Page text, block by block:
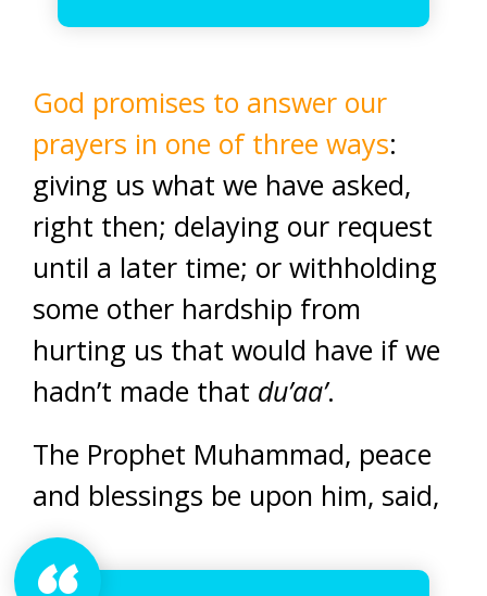
God promises to answer our
prayers in one of three ways:
giving us what we have asked,
right then; delaying our request
until a later time; or withholding
some other hardship from
hurting us that would have if we
hadn’t made that du’aa’.
The Prophet Muhammad, peace
and blessings be upon him, said,